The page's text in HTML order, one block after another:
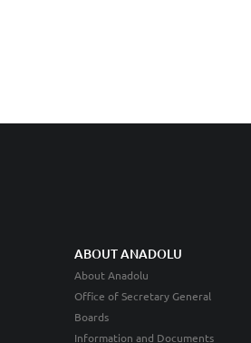
ABOUT ANADOLU
About Anadolu
Office of Secretary General
Boards
Information and Documents